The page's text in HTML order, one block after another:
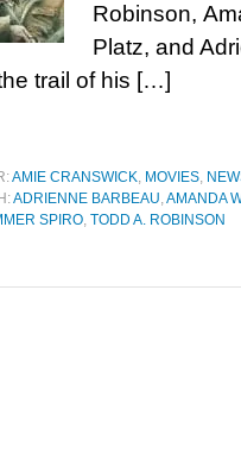
Robinson,
Platz, and
trail of his […]
AMIE CRANSWICK, MOVIES,
ADRIENNE BARBEAU,AMANDA
SPIRO, TODD A. ROBINSON